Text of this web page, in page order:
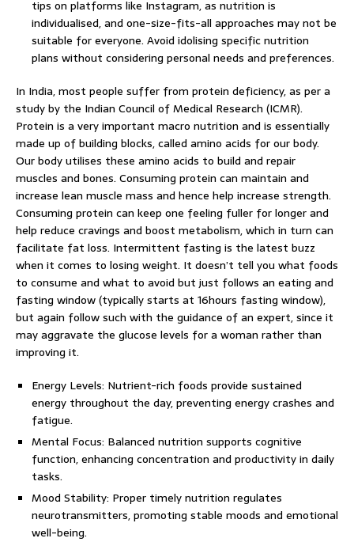
tips on platforms like Instagram, as nutrition is
individualised, and one-size-fits-all approaches may not be
suitable for everyone. Avoid idolising specific nutrition
plans without considering personal needs and preferences.
In India, most people suffer from protein deficiency, as per a
study by the Indian Council of Medical Research (ICMR).
Protein is a very important macro nutrition and is essentially
made up of building blocks, called amino acids for our body.
Our body utilises these amino acids to build and repair
muscles and bones. Consuming protein can maintain and
increase lean muscle mass and hence help increase strength.
Consuming protein can keep one feeling fuller for longer and
help reduce cravings and boost metabolism, which in turn can
facilitate fat loss. Intermittent fasting is the latest buzz
when it comes to losing weight. It doesn’t tell you what foods
to consume and what to avoid but just follows an eating and
fasting window (typically starts at 16hours fasting window),
but again follow such with the guidance of an expert, since it
may aggravate the glucose levels for a woman rather than
improving it.
Energy Levels: Nutrient-rich foods provide sustained
energy throughout the day, preventing energy crashes and
fatigue.
Mental Focus: Balanced nutrition supports cognitive
function, enhancing concentration and productivity in daily
tasks.
Mood Stability: Proper timely nutrition regulates
neurotransmitters, promoting stable moods and emotional
well-being.